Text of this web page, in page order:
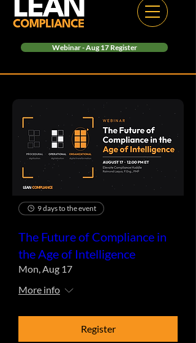
Webinar - Aug 17 Register
9 days to the event
The Future of Compliance in
the Age of Intelligence
Mon, Aug 17
More info
Register